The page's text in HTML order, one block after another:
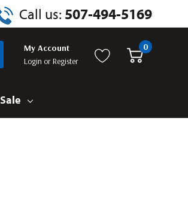
Call us: 507-494-5169
My Account
Login orRegister
0
Sale